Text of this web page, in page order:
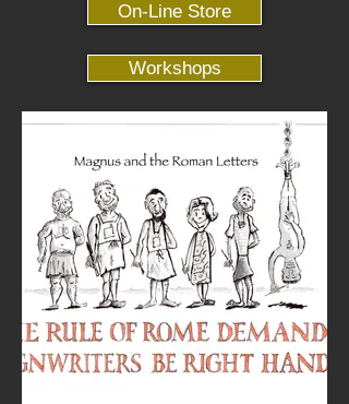
On-Line Store
Workshops